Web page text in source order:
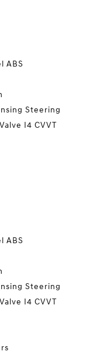
ABS
Steering
I4 CVVT
ABS
Steering
I4 CVVT